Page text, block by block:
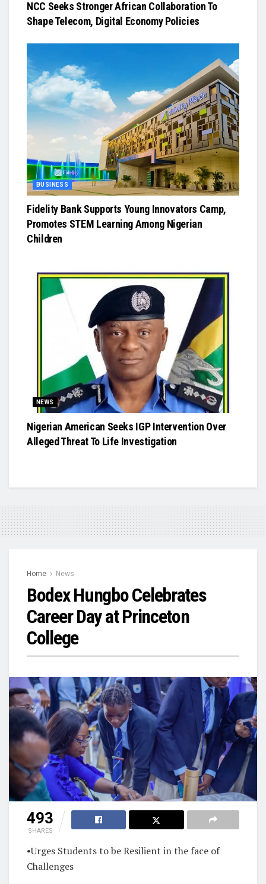
NCC Seeks Stronger African Collaboration To
Shape Telecom, Digital Economy Policies
BUSINESS
Fidelity Bank Supports Young Innovators Camp,
Promotes STEM Learning Among Nigerian
Children
NEWS
Nigerian American Seeks IGP Intervention Over
Alleged Threat To Life Investigation
Home News
Bodex Hungbo Celebrates
Career Day at Princeton
College
493
SHARES
•Urges Students to be Resilient in the face of
Challenges